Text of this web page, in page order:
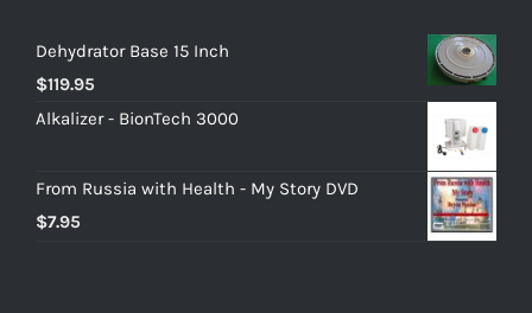
Dehydrator Base 15 Inch
$119.95
Alkalizer - BionTech 3000
From Russia with Health - My Story DVD
$7.95